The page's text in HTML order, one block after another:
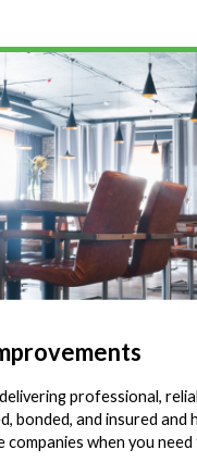
professional,
bonded, and insured
when you